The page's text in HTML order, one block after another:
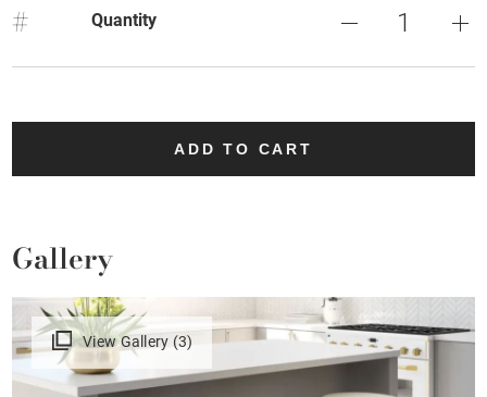
# Quantity
ADD TO CART
Gallery
View Gallery (3)